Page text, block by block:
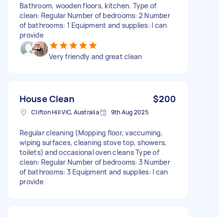
Bathroom, wooden floors, kitchen. Type of
clean: Regular Number of bedrooms: 2 Number
of bathrooms: 1 Equipment and supplies: I can
provide
Very friendly and great clean
House Clean $200
Clifton Hill VIC, Australia 9th Aug 2025
Regular cleaning (Mopping floor, vaccuming,
wiping surfaces, cleaning stove top, showers,
toilets) and occasional oven cleans Type of
clean: Regular Number of bedrooms: 3 Number
of bathrooms: 3 Equipment and supplies: I can
provide